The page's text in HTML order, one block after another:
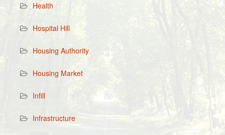
Health
Hospital Hill
Housing Authority
Housing Market
Infill
Infrastructure